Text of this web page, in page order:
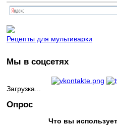
Рецепты для мультиварки
Мы в соцсетях
Загрузка...
Опрос
Что вы